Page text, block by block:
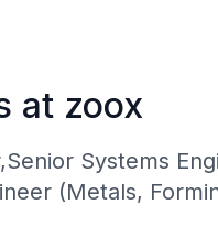
at zoox
Systems
(Metals,